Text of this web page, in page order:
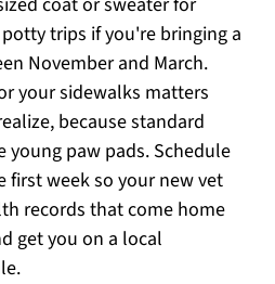
trips if you're bringing a
November and March.
your sidewalks matters
because standard
young paw pads. Schedule
first week so your new vet
records that come home
get you on a local